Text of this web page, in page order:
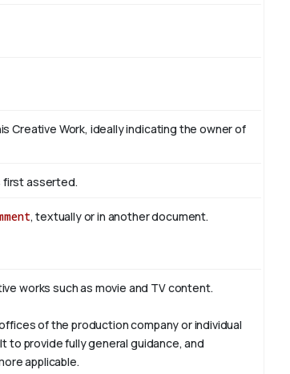
Creative Work, ideally indicating the owner of
first asserted.
, textually or in another document.
works such as movie and TV content.
of the production company or individual
to provide fully general guidance, and
applicable.